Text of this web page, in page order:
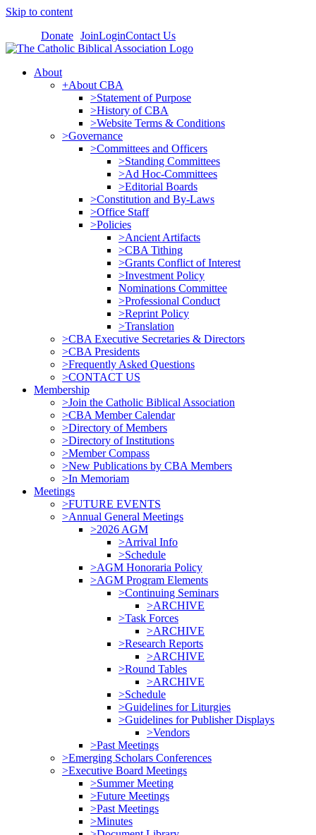
Skip to content
Donate JoinLoginContact Us
About
+About CBA
>Statement of Purpose
>History of CBA
>Website Terms & Conditions
>Governance
>Committees and Officers
>Standing Committees
>Ad Hoc-Committees
>Editorial Boards
>Constitution and By-Laws
>Office Staff
>Policies
>Ancient Artifacts
>CBA Tithing
>Grants Conflict of Interest
>Investment Policy
Nominations Committee
>Professional Conduct
>Reprint Policy
>Translation
>CBA Executive Secretaries & Directors
>CBA Presidents
>Frequently Asked Questions
>CONTACT US
Membership
>Join the Catholic Biblical Association
>CBA Member Calendar
>Directory of Members
>Directory of Institutions
>Member Compass
>New Publications by CBA Members
>In Memoriam
Meetings
>FUTURE EVENTS
>Annual General Meetings
>2026 AGM
>Arrival Info
>Schedule
>AGM Honoraria Policy
>AGM Program Elements
>Continuing Seminars
>ARCHIVE
>Task Forces
>ARCHIVE
>Research Reports
>ARCHIVE
>Round Tables
>ARCHIVE
>Schedule
>Guidelines for Liturgies
>Guidelines for Publisher Displays
>Vendors
>Past Meetings
>Emerging Scholars Conferences
>Executive Board Meetings
>Summer Meeting
>Future Meetings
>Past Meetings
>Minutes